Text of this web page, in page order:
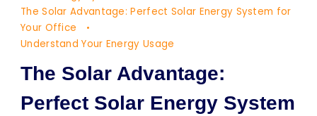
Office
The Solar Advantage: Perfect Solar Energy System for
Your Office
Understand Your Energy Usage
The Solar Advantage:
Perfect Solar Energy System